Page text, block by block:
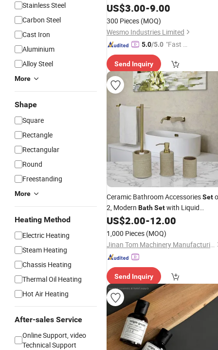
Stainless Steel
Carbon Steel
Cast Iron
Aluminium
Alloy Steel
More
Shape
Square
Rectangle
Rectangular
Round
Freestanding
More
Heating Method
Electric Heating
Steam Heating
Chassis Heating
Thermal Oil Heating
Hot Air Heating
After-sales Service
Online Support, video
Technical Support
Set
US$3.00-9.00
300 Pieces (MOQ)
Wesmo Industries Limited
5.0/5.0 "Fast Di
Send Inquiry
Ceramic Bathroom AccessoriesSet
2, Modern BathSetwith Liquid
HandwashSoapDispenser and
Toothbrush Holder, Luxury Gift
US$2.00-12.00
1,000 Pieces (MOQ)
Jinan Tom Machinery Manufacturing Co., Ltd.
Send Inquiry